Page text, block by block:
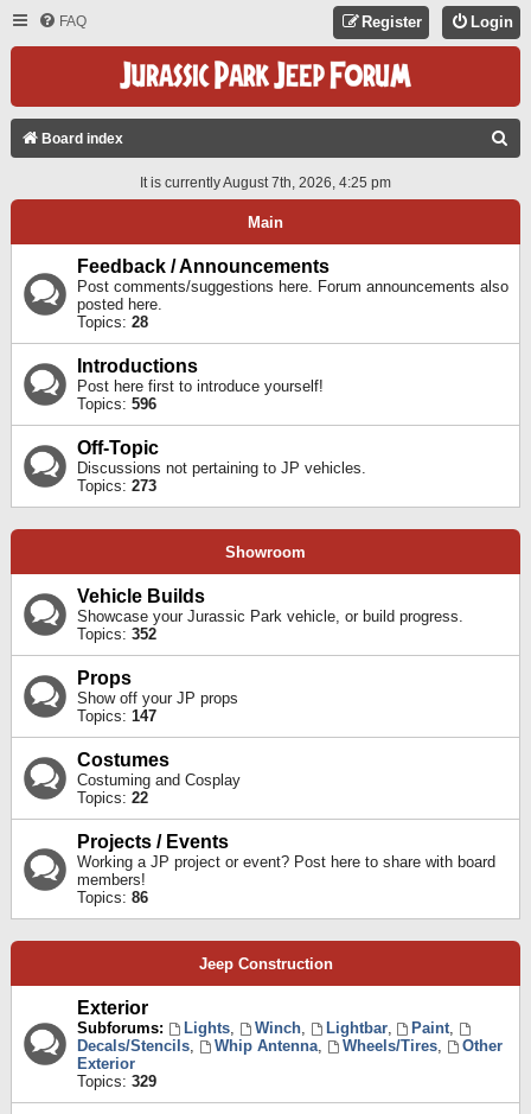
FAQ Login
Register
Board index
A
It is currently August 7th, 2026, 4:25 pm
Main
Feedback / Announcements
Post comments/suggestions here. Forum announcements also
posted here.
Topics: 28
Introductions
Post here first to introduce yourself!
Topics: 596
Off-Topic
Discussions not pertaining to JP vehicles.
Topics: 273
Showroom
Vehicle Builds
Showcase your Jurassic Park vehicle, or build progress.
Topics: 352
Props
Show off your JP props
Topics: 147
Costumes
Costuming and Cosplay
Topics: 22
Projects / Events
Working a JP project or event? Post here to share with board
members!
Topics: 86
Jeep Construction
Exterior
Subforums: Lights, Winch, Lightbar, Paint,
Decals/Stencils, Whip Antenna, Wheels/Tires,
Other
Exterior
Topics: 329